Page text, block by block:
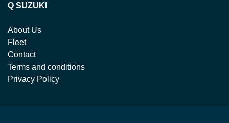
Q SUZUKI
About Us
Fleet
Contact
Terms and conditions
Privacy Policy